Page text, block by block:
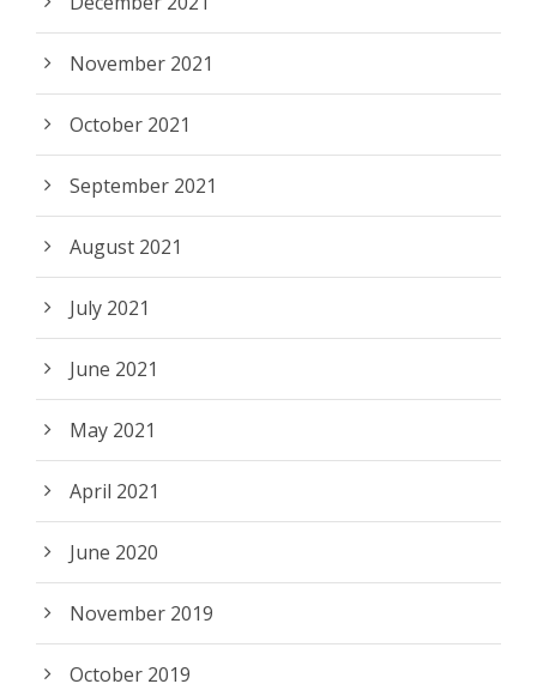
November 2021
October 2021
September 2021
August 2021
July 2021
June 2021
May 2021
April 2021
June 2020
November 2019
October 2019